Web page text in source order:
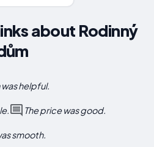
about Rodinný
helpful.
The price was good.
smooth.